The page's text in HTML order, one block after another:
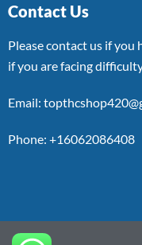
Contact Us
Please contact us if you
if you are facing
Email:
Phone: +16062086408